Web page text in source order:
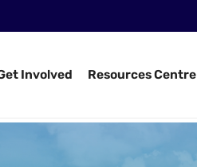
Involved Resources Centre